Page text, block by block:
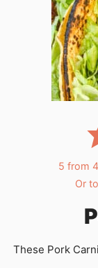
5 from 4
Or
These Pork